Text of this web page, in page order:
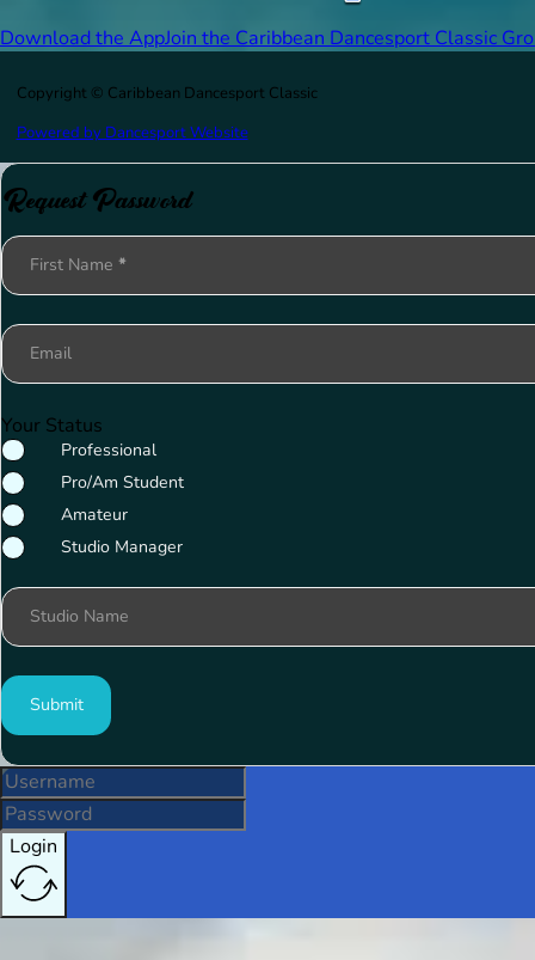
Download the AppJoin the Caribbean Dancesport Classic
Copyright © Caribbean Dancesport Classic
Powered by Dancesport Website
Request Password
Section
First Name *
Email
Your Status
Professional
Pro/Am Student
Amateur
Studio Manager
Studio Name
Submit
Login